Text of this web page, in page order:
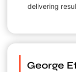
delivering
George